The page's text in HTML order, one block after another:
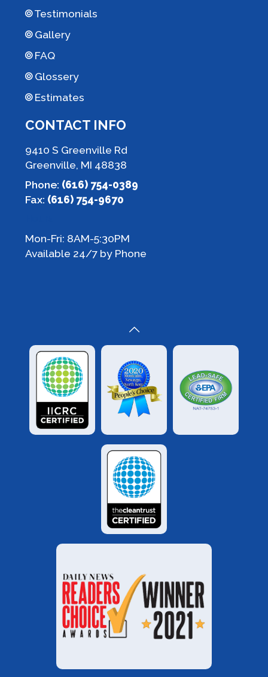
Testimonials
Gallery
FAQ
Glossery
Estimates
CONTACT INFO
9410 S Greenville Rd
Greenville, MI 48838
Phone: (616) 754-0389
Fax: (616) 754-9670
Mon-Fri: 8AM-5:30PM
Available 24/7 by Phone